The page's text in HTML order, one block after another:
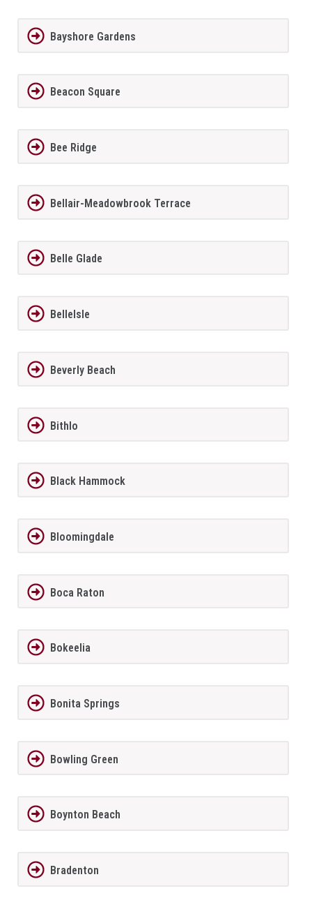
Bayshore Gardens
Beacon Square
Bee Ridge
Bellair-Meadowbrook Terrace
Belle Glade
BelleIsle
Beverly Beach
Bithlo
Black Hammock
Bloomingdale
Boca Raton
Bokeelia
Bonita Springs
Bowling Green
Boynton Beach
Bradenton